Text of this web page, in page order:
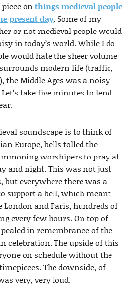
on things medieval people
present day. Some of my
or not medieval people would
in today’s world. While I do
would hate the sheer volume
modern life (traffic,
the Middle Ages was a noisy
take five minutes to lend
soundscape is to think of
Europe, bells tolled the
worshipers to pray at
and night. This was not just
but everywhere there was a
support a bell, which meant
and Paris, hundreds of
every few hours. On top of
in remembrance of the
celebration. The upside of this
on schedule without the
The downside, of
very, very loud.